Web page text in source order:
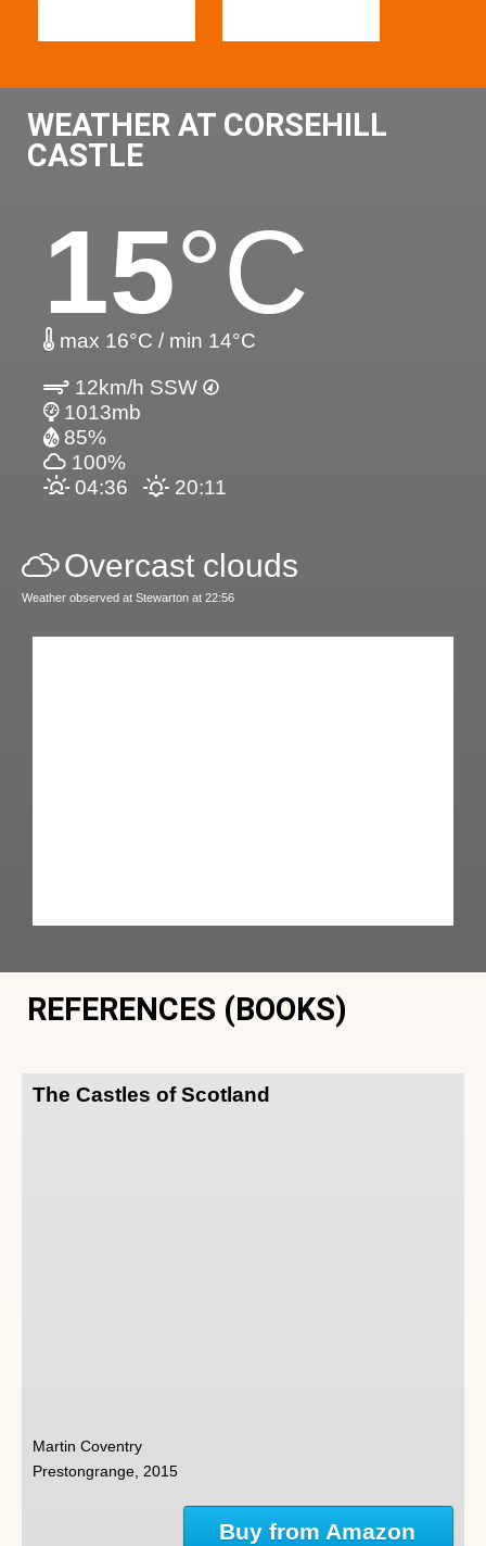
WEATHER AT CORSEHILL
CASTLE
15°C
max 16°C / min 14°C
12km/h SSW
1013mb
85%
100%
04:36
20:11
Overcast clouds
Weather observed at Stewarton at 22:56
REFERENCES (BOOKS)
The Castles of Scotland
Martin Coventry
Prestongrange, 2015
Buy from Amazon